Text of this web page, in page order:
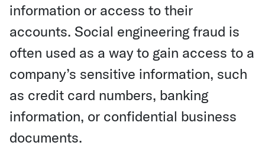
information or access to their
accounts. Social engineering fraud is
often used as a way to gain access to a
company’s sensitive information, such
as credit card numbers, banking
information, or confidential business
documents.